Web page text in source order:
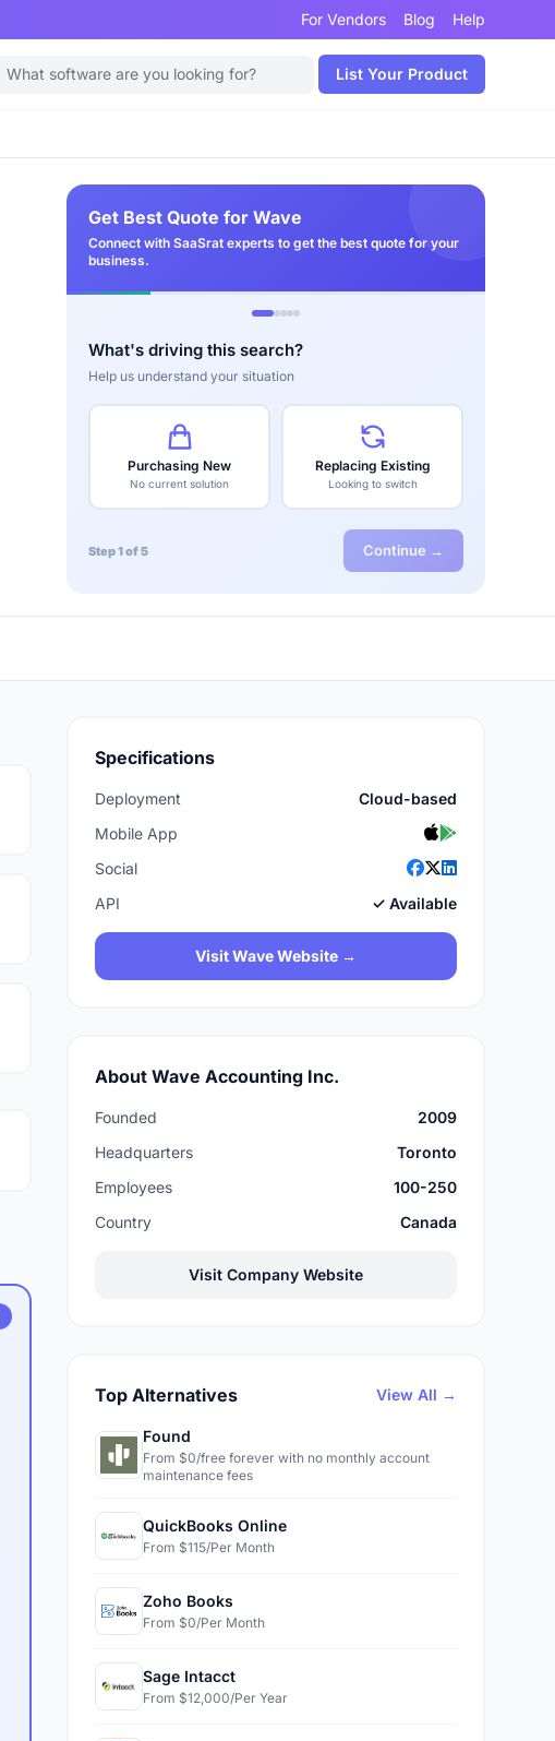
For Vendors Blog Help
List Your Product
Get Best Quote for Wave
Connect with SaaSrat experts to get the best quote for your
business.
What's driving this search?
Help us understand your situation
Purchasing New
No current solution
Replacing Existing
Looking to switch
Step 1 of 5 Continue →
Specifications
Deployment
Cloud-based
Mobile App
Social
API
✓ Available
Visit Wave Website →
About Wave Accounting Inc.
Founded
2009
Headquarters
Toronto
Employees
100-250
Country
Canada
Visit Company Website
Top Alternatives View All →
Found
From $0/free forever with no monthly account
maintenance fees
QuickBooks Online
From $115/Per Month
Zoho Books
From $0/Per Month
Sage Intacct
From $12,000/Per Year